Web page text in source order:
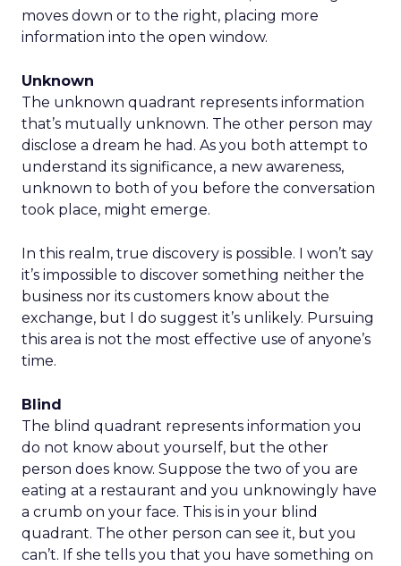
moves down or to the right, placing more
information into the open window.
Unknown
The unknown quadrant represents information
that’s mutually unknown. The other person may
disclose a dream he had. As you both attempt to
understand its significance, a new awareness,
unknown to both of you before the conversation
took place, might emerge.
In this realm, true discovery is possible. I won’t say
it’s impossible to discover something neither the
business nor its customers know about the
exchange, but I do suggest it’s unlikely. Pursuing
this area is not the most effective use of anyone’s
time.
Blind
The blind quadrant represents information you
do not know about yourself, but the other
person does know. Suppose the two of you are
eating at a restaurant and you unknowingly have
a crumb on your face. This is in your blind
quadrant. The other person can see it, but you
can’t. If she tells you that you have something on